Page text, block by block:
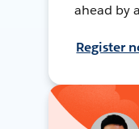
ahead by
Register